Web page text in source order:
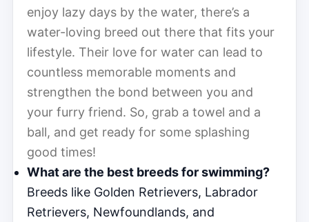
enjoy lazy days by the water, there’s a
water-loving breed out there that fits your
lifestyle. Their love for water can lead to
countless memorable moments and
strengthen the bond between you and
your furry friend. So, grab a towel and a
ball, and get ready for some splashing
good times!
What are the best breeds for swimming?
Breeds like Golden Retrievers, Labrador
Retrievers, Newfoundlands, and